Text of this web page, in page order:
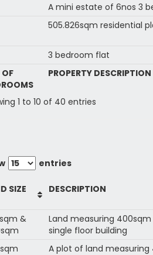
A mini estate of 6nos 3
505.826sqm residential
3 bedroom flat
PROPERTY DESCRIPTION
1 to 10 of 40 entries
entries
SIZE
DESCRIPTION
&
Land measuring
single floor building
A plot of land measuring